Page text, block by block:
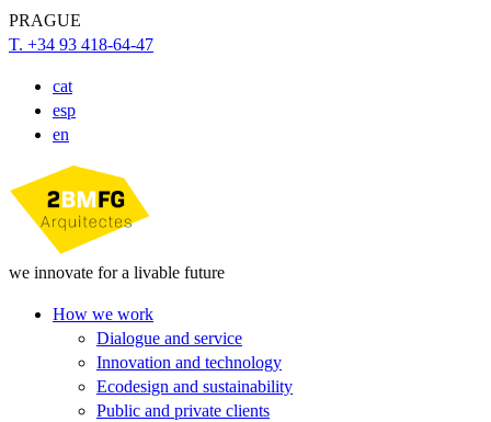
PRAGUE
T. +34 93 418-64-47
cat
esp
en
we innovate for a livable future
How we work
Dialogue and service
Innovation and technology
Ecodesign and sustainability
Public and private clients